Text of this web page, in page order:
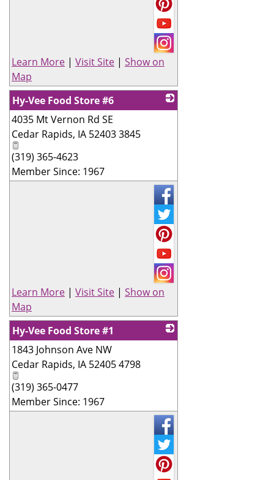
Learn More | Visit Site | Show on
Map
Hy-Vee Food Store #6
4035 Mt Vernon Rd SE
Cedar Rapids, IA 52403 3845
(319) 365-4623
Member Since: 1967
Learn More | Visit Site | Show on
Map
Hy-Vee Food Store #1
1843 Johnson Ave NW
Cedar Rapids, IA 52405 4798
(319) 365-0477
Member Since: 1967